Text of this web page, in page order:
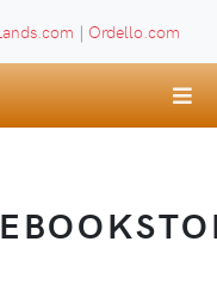
| Ordello.com